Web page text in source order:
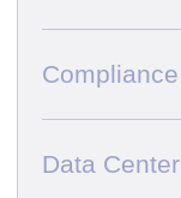
Compliance
Data Center